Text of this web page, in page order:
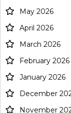
May 2026
April 2026
March 2026
February 2026
January 2026
December
November